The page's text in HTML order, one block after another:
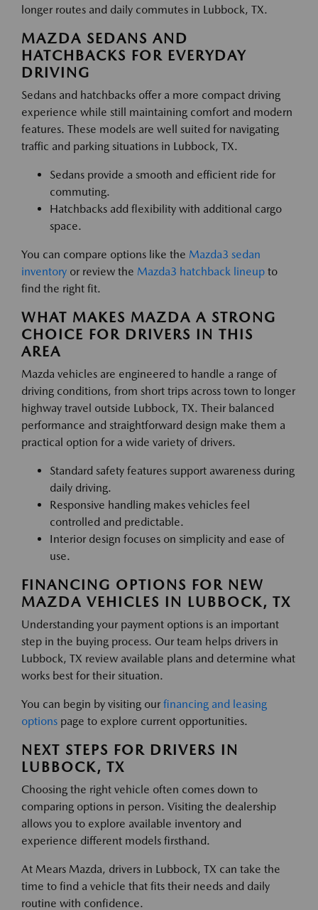
longer routes and daily commutes in Lubbock, TX.
MAZDA SEDANS AND
HATCHBACKS FOR EVERYDAY
DRIVING
Sedans and hatchbacks offer a more compact driving
experience while still maintaining comfort and modern
features. These models are well suited for navigating
traffic and parking situations in Lubbock, TX.
Sedans provide a smooth and efficient ride for
commuting.
Hatchbacks add flexibility with additional cargo
space.
You can compare options like the Mazda3 sedan
inventory or review the Mazda3 hatchback lineup to
find the right fit.
WHAT MAKES MAZDA A STRONG
CHOICE FOR DRIVERS IN THIS
AREA
Mazda vehicles are engineered to handle a range of
driving conditions, from short trips across town to longer
highway travel outside Lubbock, TX. Their balanced
performance and straightforward design make them a
practical option for a wide variety of drivers.
Standard safety features support awareness during
daily driving.
Responsive handling makes vehicles feel
controlled and predictable.
Interior design focuses on simplicity and ease of
use.
FINANCING OPTIONS FOR NEW
MAZDA VEHICLES IN LUBBOCK, TX
Understanding your payment options is an important
step in the buying process. Our team helps drivers in
Lubbock, TX review available plans and determine what
works best for their situation.
You can begin by visiting our financing and leasing
options page to explore current opportunities.
NEXT STEPS FOR DRIVERS IN
LUBBOCK, TX
Choosing the right vehicle often comes down to
comparing options in person. Visiting the dealership
allows you to explore available inventory and
experience different models firsthand.
At Mears Mazda, drivers in Lubbock, TX can take the
time to find a vehicle that fits their needs and daily
routine with confidence.